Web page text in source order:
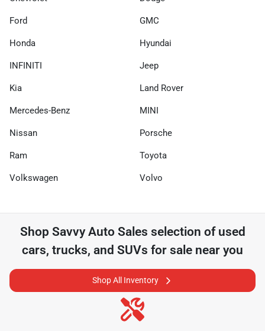
Ford GMC
Honda Hyundai
INFINITI Jeep
Kia Land Rover
Mercedes-Benz MINI
Nissan Porsche
Ram Toyota
Volkswagen Volvo
Shop Savvy Auto Sales selection of used
cars, trucks, and SUVs for sale near you
Shop All Inventory